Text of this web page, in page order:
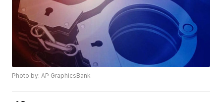
Photo by: AP GraphicsBank